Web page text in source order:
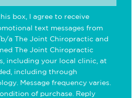
box, I agree to receive
text messages from
a The Joint Chiropractic and
The Joint Chiropractic
including your local clinic, at
including through
Message frequency varies.
of purchase. Reply